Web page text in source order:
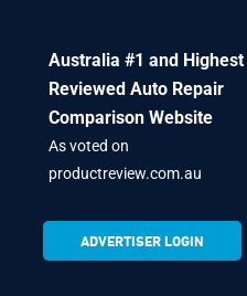
ADVERTISER LOGIN
Australia #1 and Highest
Reviewed Auto Repair
Comparison Website
As voted on
productreview.com.au